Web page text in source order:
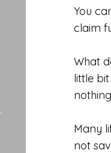
You
claim
What
little
Many
not